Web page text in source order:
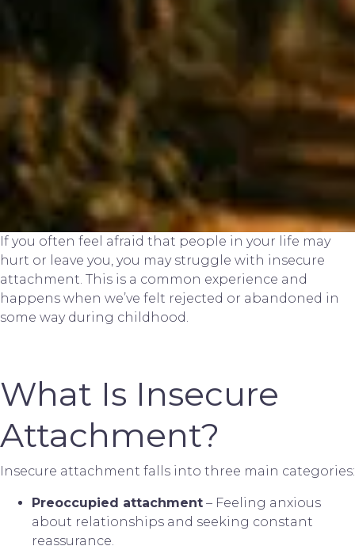
If you often feel afraid that people in your life may
hurt or leave you, you may struggle with insecure
attachment. This is a common experience and
happens when we’ve felt rejected or abandoned in
some way during childhood.
What Is Insecure
Attachment?
Insecure attachment falls into three main categories:
Preoccupied attachment – Feeling anxious
about relationships and seeking constant
reassurance.